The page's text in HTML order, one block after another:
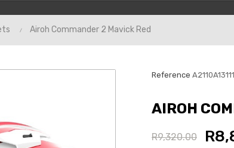
Airoh Commander 2 Mavick Red
Reference
AIROH
R9,320.00